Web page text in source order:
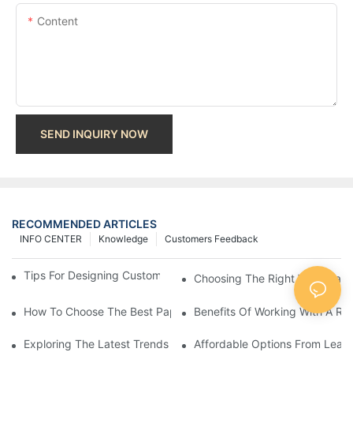
Content
SEND INQUIRY NOW
RECOMMENDED ARTICLES
Customers Feedback
Knowledge
INFO CENTER
Tips For Designing Custom Paper Bags That Stand Out
Choosing The Right
How To Choose The Best Paper Gift Bags Factory
Benefits Of Working With A
Exploring The Latest Trends From Paper Gift Bags Factories
Affordable Options From